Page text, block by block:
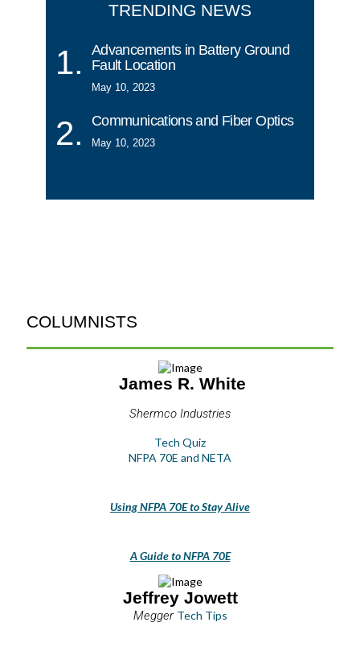
TRENDING NEWS
Advancements in Battery Ground
Fault Location
May 10, 2023
Communications and Fiber Optics
May 10, 2023
COLUMNISTS
James R. White
Shermco Industries
Tech Quiz
NFPA 70E and NETA
Using NFPA 70E to Stay Alive
A Guide to NFPA 70E
Jeffrey Jowett
Megger Tech Tips